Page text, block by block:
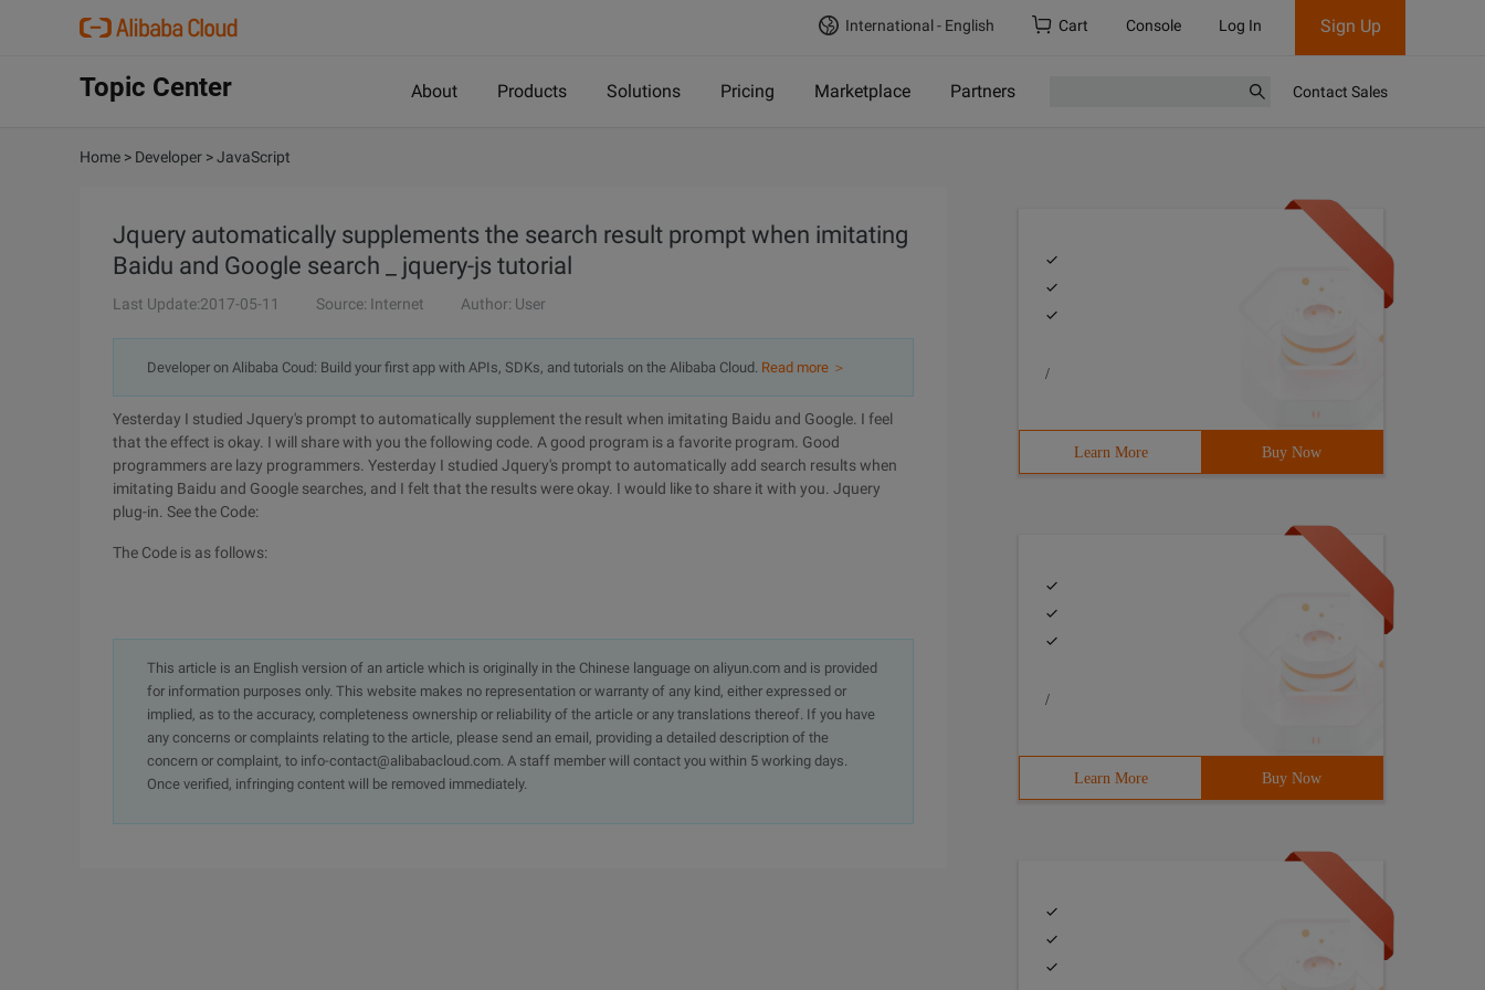
International - English Cart Console Log In Sign Up
Topic Center About Products Solutions Pricing Marketplace Partners Contact Sales
Home > Developer >JavaScript
Jquery automatically supplements the search result prompt when imitating
Baidu and Google search _ jquery-js tutorial
Last Update:2017-05-11 Source: Internet Author: User
Developer on Alibaba Coud: Build your first app with APIs, SDKs, and tutorials on the Alibaba Cloud. Read more ＞
Yesterday I studied Jquery's prompt to automatically supplement the result when imitating Baidu and Google. I feel
that the effect is okay. I will share with you the following code. A good program is a favorite program. Good
programmers are lazy programmers. Yesterday I studied Jquery's prompt to automatically add search results when
imitating Baidu and Google searches, and I felt that the results were okay. I would like to share it with you. Jquery
plug-in. See the Code:
The Code is as follows:
This article is an English version of an article which is originally in the Chinese language on aliyun.com and is provided
for information purposes only. This website makes no representation or warranty of any kind, either expressed or
implied, as to the accuracy, completeness ownership or reliability of the article or any translations thereof. If you have
any concerns or complaints relating to the article, please send an email, providing a detailed description of the
concern or complaint, to info-contact@alibabacloud.com. A staff member will contact you within 5 working days.
Once verified, infringing content will be removed immediately.
/
Learn More Buy Now
/
Learn More Buy Now